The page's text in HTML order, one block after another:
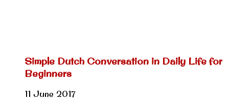
Simple Dutch Conversation in Daily Life for
Beginners
11 June 2017